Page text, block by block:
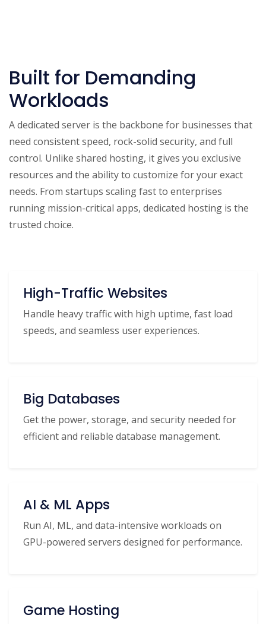
Built for Demanding
Workloads
A dedicated server is the backbone for businesses that
need consistent speed, rock-solid security, and full
control. Unlike shared hosting, it gives you exclusive
resources and the ability to customize for your exact
needs. From startups scaling fast to enterprises
running mission-critical apps, dedicated hosting is the
trusted choice.
High-Traffic Websites
Handle heavy traffic with high uptime, fast load
speeds, and seamless user experiences.
Big Databases
Get the power, storage, and security needed for
efficient and reliable database management.
AI & ML Apps
Run AI, ML, and data-intensive workloads on
GPU-powered servers designed for performance.
Game Hosting